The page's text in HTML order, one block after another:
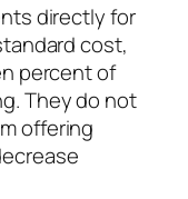
directly for
cost,
percent of
They do not
offering